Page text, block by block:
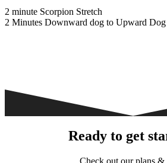
2 minute Scorpion Stretch
2 Minutes Downward dog to Upward Dog
Ready to get
Check out our plans &